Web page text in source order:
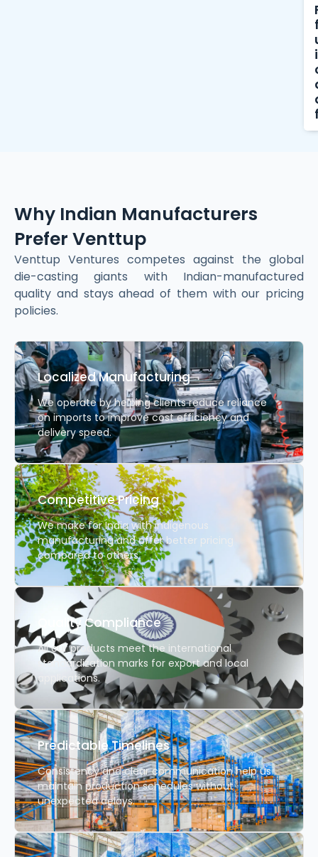
Why Indian Manufacturers
Prefer Venttup
Venttup Ventures competes against the global
die-casting giants with Indian-manufactured
quality and stays ahead of them with our pricing
policies.
Localized Manufacturing
We operate by helping clients reduce reliance
on imports to improve cost efficiency and
delivery speed.
Competitive Pricing
We make for India with indigenous
manufacturing and offer better pricing
compared to others.
Quality Compliance
All our products meet the international
standardization marks for export and local
applications.
Predictable Timelines
Consistency and clear communication help us
maintain production schedules without
unexpected delays.